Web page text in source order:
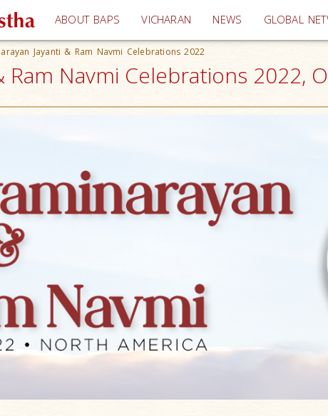
ABOUT BAPS VICHARAN (current)
NEWS GLOBAL
Jayanti & Ram Navmi Celebrations 2022
Ram Navmi Celebrations 2022,